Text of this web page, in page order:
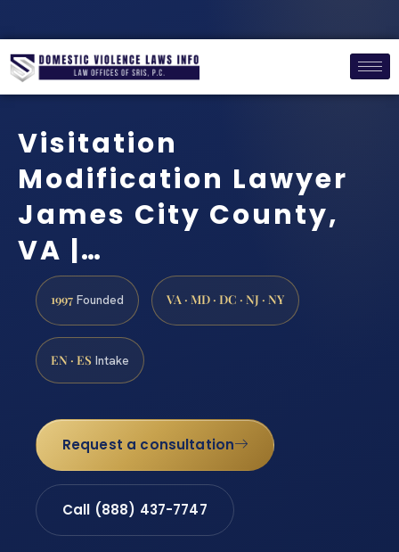
Visitation
Modification Lawyer
James City County,
VA |…
1997 Founded VA · MD · DC · NJ · NY
EN · ES Intake
Request a consultation
Call (888) 437-7747